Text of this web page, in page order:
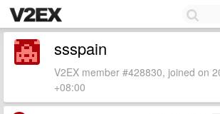
ssspain
V2EX member #428830, joined on
+08:00